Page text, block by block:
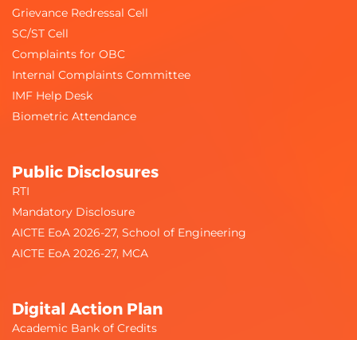
Grievance Redressal Cell
SC/ST Cell
Complaints for OBC
Internal Complaints Committee
IMF Help Desk
Biometric Attendance
Public Disclosures
RTI
Mandatory Disclosure
AICTE EoA 2026-27, School of Engineering
AICTE EoA 2026-27, MCA
Digital Action Plan
Academic Bank of Credits